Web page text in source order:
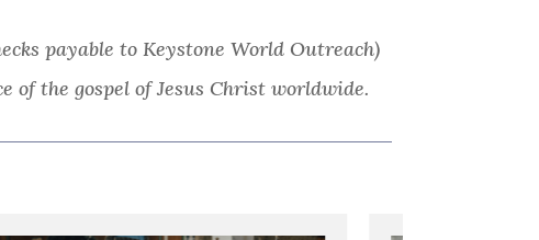
payable to Keystone World Outreach)
of the gospel of Jesus Christ worldwide.